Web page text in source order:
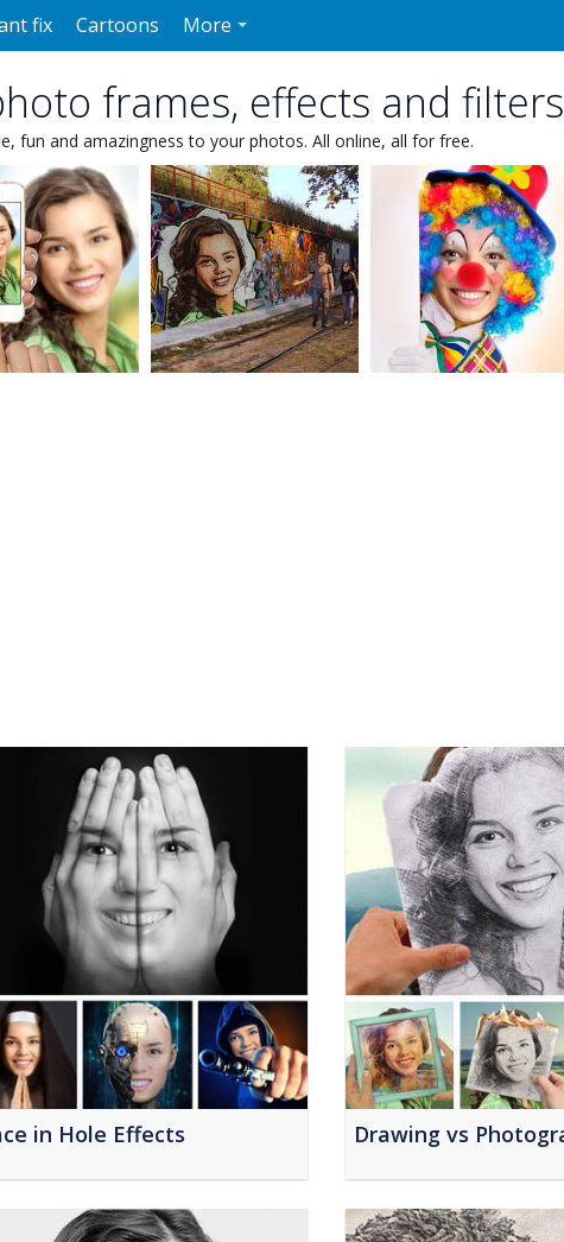
fix Cartoons More
frames, effects and filters
fun and amazingness to your photos. All online, all for free.
in Hole Effects Drawing vs